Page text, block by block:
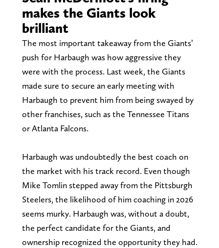
makes the Giants look
brilliant
The most important takeaway from the Giants’
push for Harbaugh was how aggressive they
were with the process. Last week, the Giants
made sure to secure an early meeting with
Harbaugh to prevent him from being swayed by
other franchises, such as the Tennessee Titans
or Atlanta Falcons.
Harbaugh was undoubtedly the best coach on
the market with his track record. Even though
Mike Tomlin stepped away from the Pittsburgh
Steelers, the likelihood of him coaching in 2026
seems murky. Harbaugh was, without a doubt,
the perfect candidate for the Giants, and
ownership recognized the opportunity they had.